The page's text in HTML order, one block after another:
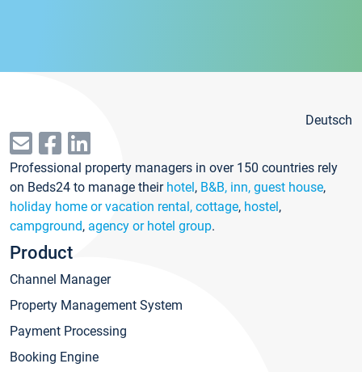
Deutsch
Professional property managers in over 150 countries rely
on Beds24 to manage their hotel, B&B, inn, guest house,
holiday home or vacation rental, cottage, hostel,
campground, agency or hotel group.
Product
Channel Manager
Property Management System
Payment Processing
Booking Engine